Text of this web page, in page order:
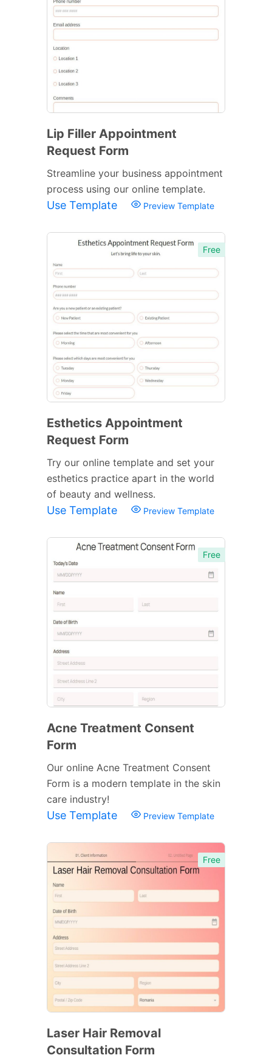
Lip Filler Appointment
Request Form
Streamline your business appointment
process using our online template.
Use Template Preview Template
Free
Esthetics Appointment
Request Form
Try our online template and set your
esthetics practice apart in the world
of beauty and wellness.
Use Template Preview Template
Free
Acne Treatment Consent
Form
Our online Acne Treatment Consent
Form is a modern template in the skin
care industry!
Use Template Preview Template
Free
Laser Hair Removal
Consultation Form